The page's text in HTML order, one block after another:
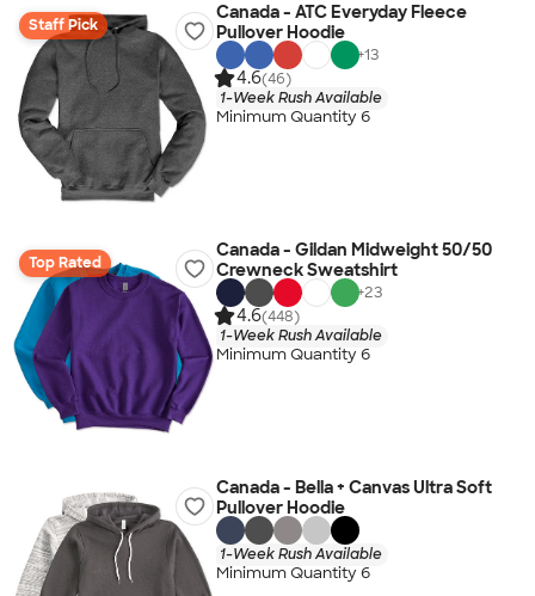
Staff Pick
Canada - ATC Everyday Fleece
Pullover Hoodie
+13
4.6(46)
1-Week Rush Available
Minimum Quantity 6
Top Rated
Canada - Gildan Midweight 50/50
Crewneck Sweatshirt
+23
4.6(448)
1-Week Rush Available
Minimum Quantity 6
Canada - Bella + Canvas Ultra Soft
Pullover Hoodie
1-Week Rush Available
Minimum Quantity 6